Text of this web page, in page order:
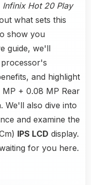
Infinix Hot 20 Play
what sets this
show you
guide, we'll
and highlight
MP + 0.08 MP Rear
We'll also dive into
and examine the
IPS LCD display.
for you here.